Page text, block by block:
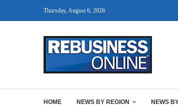
Thursday, August 6, 2026
HOME NEWS BY REGION NEWS